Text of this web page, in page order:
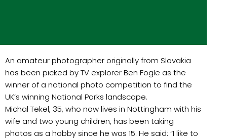
An amateur photographer originally from Slovakia
has been picked by TV explorer Ben Fogle as the
winner of a national photo competition to find the
UK’s winning National Parks landscape.
Michal Tekel, 35, who now lives in Nottingham with his
wife and two young children, has been taking
photos as a hobby since he was 15. He said: “I like to